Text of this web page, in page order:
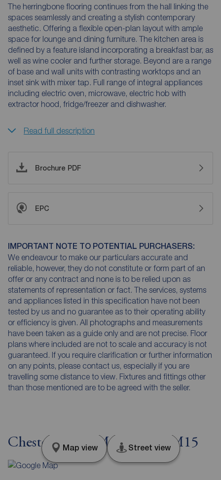
The herringbone flooring continues from the hall linking the
spaces seamlessly and creating a stylish contemporary
aesthetic. Offering a flexible open-plan layout with ample
space for lounge and dining furniture. The kitchen area is
defined by a feature island incorporating a breakfast bar, as
well as wine cooler and further storage. Beyond are a range
of base and wall units with contrasting worktops and an
inset sink with mixer tap. Full range of integral appliances
including electric oven, microwave, electric hob with
extractor hood, fridge/freezer and dishwasher.
Read full description
Brochure PDF
EPC
IMPORTANT NOTE TO POTENTIAL PURCHASERS:
We endeavour to make our particulars accurate and
reliable, however, they do not constitute or form part of an
offer or any contract and none is to be relied upon as
statements of representation or fact. The services, systems
and appliances listed in this specification have not been
tested by us and no guarantee as to their operating ability
or efficiency is given. All photographs and measurements
have been taken as a guide only and are not precise. Floor
plans where included are not to scale and accuracy is not
guaranteed. If you require clarification or further information
on any points, please contact us, especially if you are
travelling some distance to view. Fixtures and fittings other
than those mentioned are to be agreed with the seller.
Chester Road, Manchester, M15
Map view Street view